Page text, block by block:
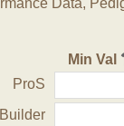
Data,
Min Val
ProS